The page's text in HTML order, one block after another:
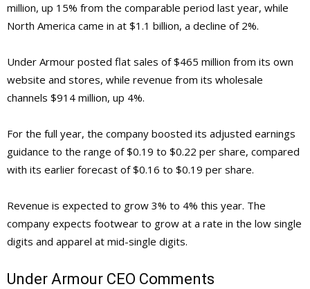
million, up 15% from the comparable period last year, while
North America came in at $1.1 billion, a decline of 2%.
Under Armour posted flat sales of $465 million from its own
website and stores, while revenue from its wholesale
channels $914 million, up 4%.
For the full year, the company boosted its adjusted earnings
guidance to the range of $0.19 to $0.22 per share, compared
with its earlier forecast of $0.16 to $0.19 per share.
Revenue is expected to grow 3% to 4% this year. The
company expects footwear to grow at a rate in the low single
digits and apparel at mid-single digits.
Under Armour CEO Comments